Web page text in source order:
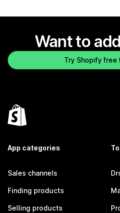
Want to
Try Shopify free
App categories
Sales channels
Finding products
Selling products